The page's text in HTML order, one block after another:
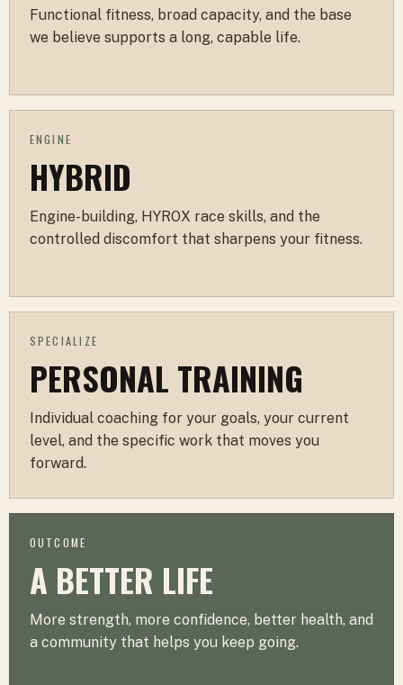
Functional fitness, broad capacity, and the base
we believe supports a long, capable life.
ENGINE
HYBRID
Engine-building, HYROX race skills, and the
controlled discomfort that sharpens your fitness.
SPECIALIZE
PERSONAL TRAINING
Individual coaching for your goals, your current
level, and the specific work that moves you
forward.
OUTCOME
A BETTER LIFE
More strength, more confidence, better health, and
a community that helps you keep going.